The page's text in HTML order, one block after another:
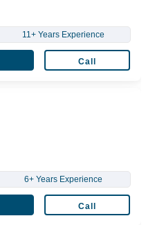
11+ Years Experience
Call
6+ Years Experience
Call